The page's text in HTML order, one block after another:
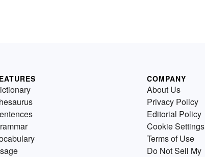
COMPANY
About Us
Privacy Policy
Editorial Policy
Cookie Settings
Terms of Use
Do Not Sell My